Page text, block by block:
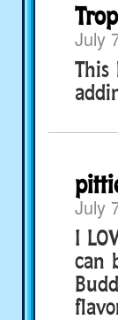
July
This
July
I
can